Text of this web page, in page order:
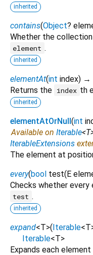
inherited
contains(Object?
Whether the
element .
inherited
elementAt(int index) →
Returns the index th
inherited
elementAtOrNull(int
Available on Iterable<T
IterableExtensions
The element at
every(bool test(E
Checks whether
test .
inherited
expand<T>(Iterable<T
Iterable<T>
Expands each